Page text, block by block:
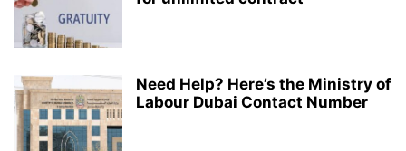
Need Help? Here’s the Ministry of
Labour Dubai Contact Number